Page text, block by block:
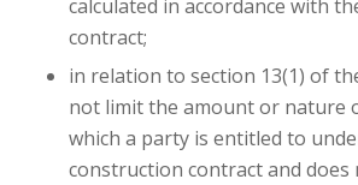
calculated in accordance with
contract;
in relation to section 13(1) of
not limit the amount or nature
which a party is entitled to
construction contract and does